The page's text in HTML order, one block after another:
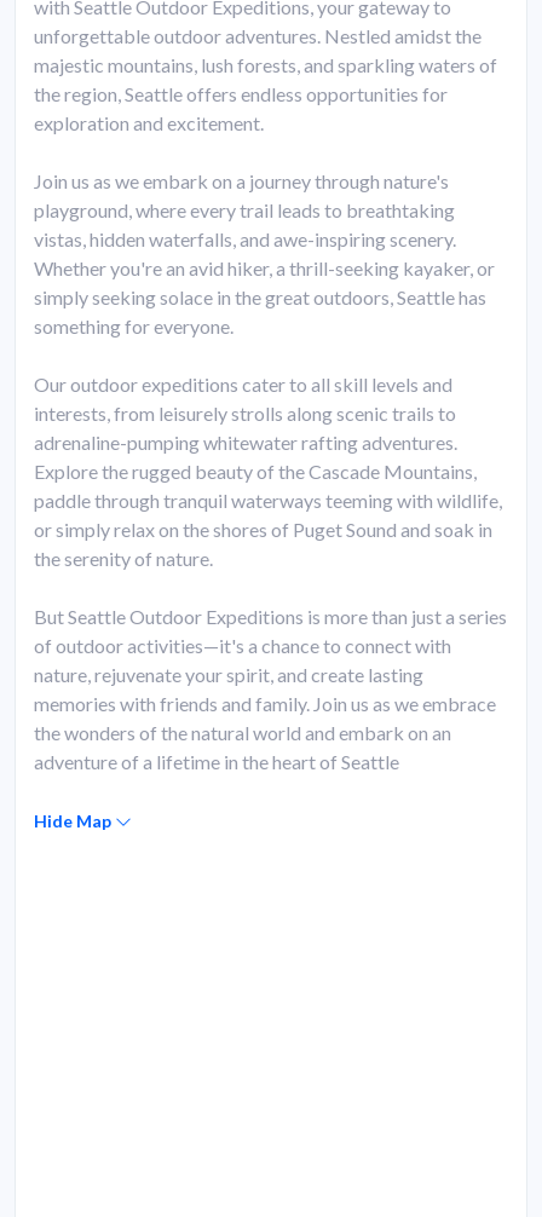
with Seattle Outdoor Expeditions, your gateway to
unforgettable outdoor adventures. Nestled amidst the
majestic mountains, lush forests, and sparkling waters of
the region, Seattle offers endless opportunities for
exploration and excitement.
Join us as we embark on a journey through nature's
playground, where every trail leads to breathtaking
vistas, hidden waterfalls, and awe-inspiring scenery.
Whether you're an avid hiker, a thrill-seeking kayaker, or
simply seeking solace in the great outdoors, Seattle has
something for everyone.
Our outdoor expeditions cater to all skill levels and
interests, from leisurely strolls along scenic trails to
adrenaline-pumping whitewater rafting adventures.
Explore the rugged beauty of the Cascade Mountains,
paddle through tranquil waterways teeming with wildlife,
or simply relax on the shores of Puget Sound and soak in
the serenity of nature.
But Seattle Outdoor Expeditions is more than just a series
of outdoor activities—it's a chance to connect with
nature, rejuvenate your spirit, and create lasting
memories with friends and family. Join us as we embrace
the wonders of the natural world and embark on an
adventure of a lifetime in the heart of Seattle
Hide Map